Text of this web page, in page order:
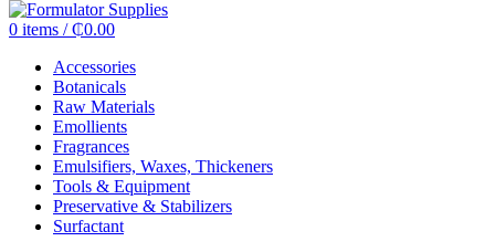
0 items / ₵0.00
Accessories
Botanicals
Raw Materials
Emollients
Fragrances
Emulsifiers, Waxes, Thickeners
Tools & Equipment
Preservative & Stabilizers
Surfactant